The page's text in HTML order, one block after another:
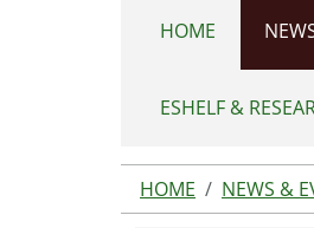
HOME
ESHELF &
HOME NEWS &